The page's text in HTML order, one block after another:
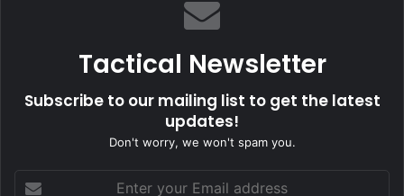
Tactical Newsletter
Subscribe to our mailing list to get the latest
updates!
Don't worry, we won't spam you.